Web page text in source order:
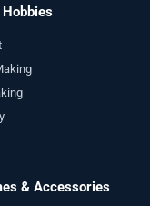
& Accessories